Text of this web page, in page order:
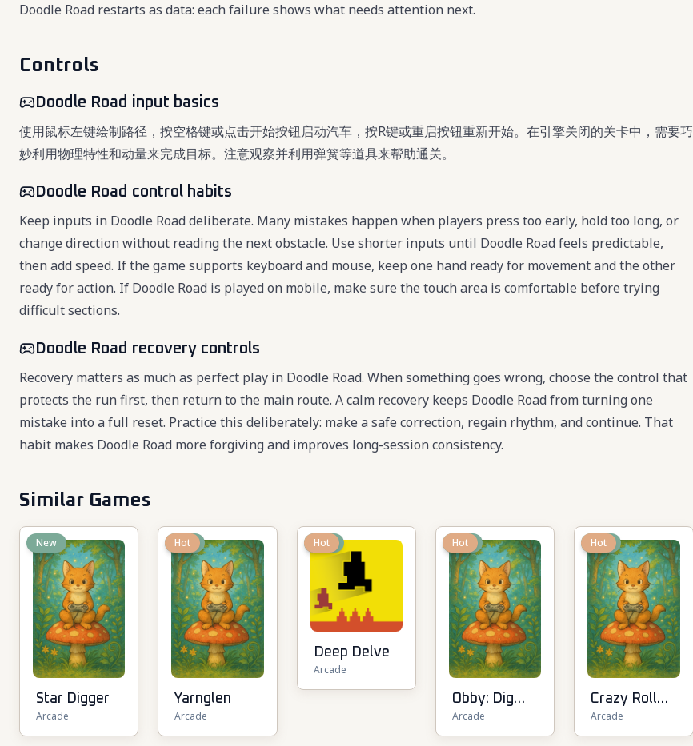
Doodle Road restarts as data: each failure shows what needs attention next.
Controls
Doodle Road input basics
使用鼠标左键绘制路径，按空格键或点击开始按钮启动汽车，按R键或重启按钮重新开始。在引擎关闭的关卡中，需要巧
妙利用物理特性和动量来完成目标。注意观察并利用弹簧等道具来帮助通关。
Doodle Road control habits
Keep inputs in Doodle Road deliberate. Many mistakes happen when players press too early, hold too long, or
change direction without reading the next obstacle. Use shorter inputs until Doodle Road feels predictable,
then add speed. If the game supports keyboard and mouse, keep one hand ready for movement and the other
ready for action. If Doodle Road is played on mobile, make sure the touch area is comfortable before trying
difficult sections.
Doodle Road recovery controls
Recovery matters as much as perfect play in Doodle Road. When something goes wrong, choose the control that
protects the run first, then return to the main route. A calm recovery keeps Doodle Road from turning one
mistake into a full reset. Practice this deliberately: make a safe correction, regain rhythm, and continue. That
habit makes Doodle Road more forgiving and improves long-session consistency.
Similar Games
New
Star Digger
Arcade
New
Hot
Yarnglen
Arcade
New
Hot
Deep Delve
Arcade
New
Hot
Obby: Dig
Down
Arcade
New
Hot
Crazy Roll
3D
Arcade